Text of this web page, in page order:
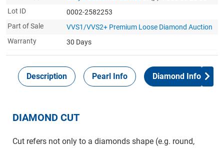
Lot ID
0002-2582253
Part of Sale
VVS1/VVS2+ Premium Loose Diamond Auction
Warranty
30 Days
Description Pearl Info Diamond Info
DIAMOND CUT
Cut refers not only to a diamonds shape (e.g. round,